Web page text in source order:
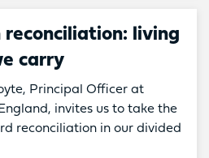
living
carry
Principal Officer at
invites us to take the
reconciliation in our divided